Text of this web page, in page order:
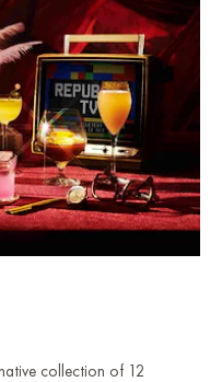
collection of 12